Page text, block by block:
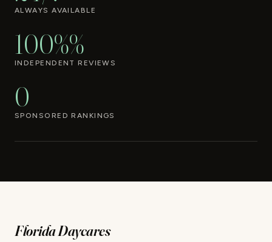
ALWAYS AVAILABLE
100%%
INDEPENDENT REVIEWS
0
SPONSORED RANKINGS
Florida Daycares